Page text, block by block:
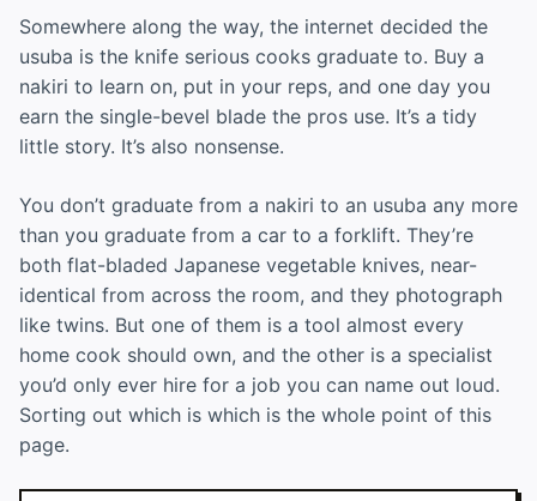
Somewhere along the way, the internet decided the
usuba is the knife serious cooks graduate to. Buy a
nakiri to learn on, put in your reps, and one day you
earn the single-bevel blade the pros use. It’s a tidy
little story. It’s also nonsense.
You don’t graduate from a nakiri to an usuba any more
than you graduate from a car to a forklift. They’re
both flat-bladed Japanese vegetable knives, near-
identical from across the room, and they photograph
like twins. But one of them is a tool almost every
home cook should own, and the other is a specialist
you’d only ever hire for a job you can name out loud.
Sorting out which is which is the whole point of this
page.